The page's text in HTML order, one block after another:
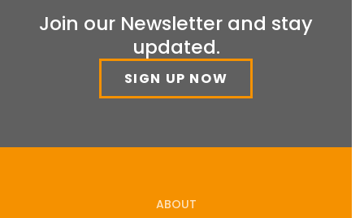
Join our Newsletter and stay
updated.
SIGN UP NOW
ABOUT